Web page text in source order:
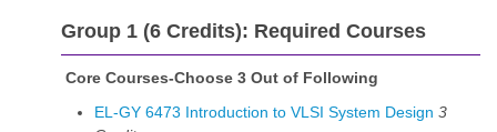
Group 1 (6 Credits): Required Courses
Core Courses-Choose 3 Out of Following
EL-GY 6473 Introduction to VLSI System Design 3